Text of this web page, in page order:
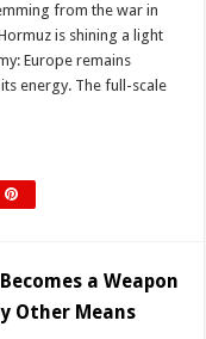
from the war in
is shining a light
Europe remains
energy. The full-scale
a Weapon
Other Means